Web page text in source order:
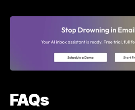
FAQs